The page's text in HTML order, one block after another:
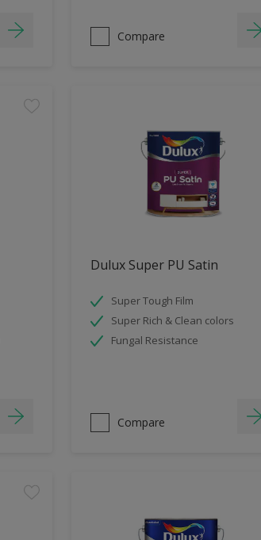
Compare
Dulux Super PU Satin
Super Tough Film
Super Rich & Clean colors
Fungal Resistance
Compare